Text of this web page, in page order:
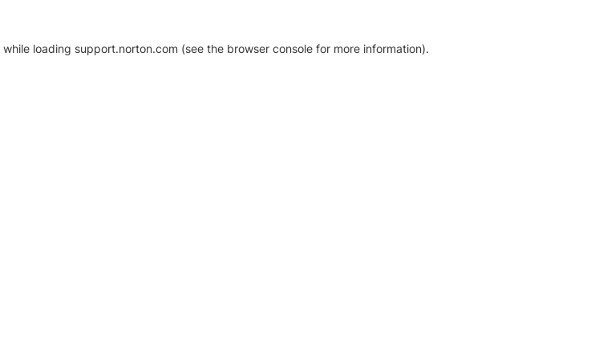
while loading support.norton.com (see the browser console for more information).